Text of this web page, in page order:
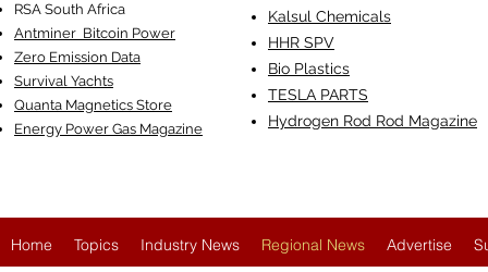
RSA South Africa
Antminer Bitcoin Power
Zero Emission Data
Survival Yachts
Quanta Magnetics Store
Energy Power Gas Magazine
Kalsul Chemicals
HHR SPV
Bio Plastics
TESLA PARTS
Hydrogen Rod Rod Magazine
Home Topics Industry News Regional News Advertise